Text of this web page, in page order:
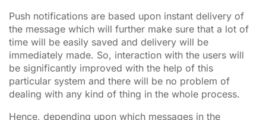
Push notifications are based upon instant delivery of
the message which will further make sure that a lot of
time will be easily saved and delivery will be
immediately made. So, interaction with the users will
be significantly improved with the help of this
particular system and there will be no problem of
dealing with any kind of thing in the whole process.
Hence, depending upon which messages in the